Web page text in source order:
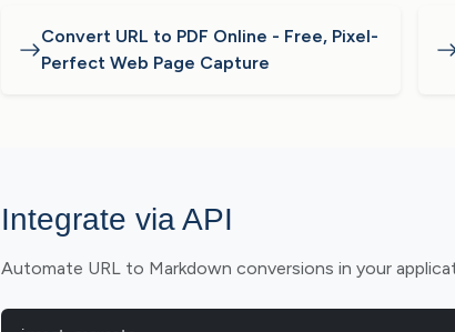
Convert URL to PDF Online - Free, Pixel-
Perfect Web Page Capture
Integrate via API
Automate URL to Markdown conversions in your